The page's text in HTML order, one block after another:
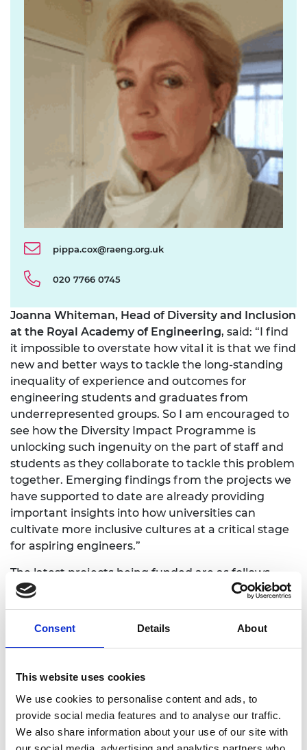
Consent Details About
This website uses cookies
We use cookies to personalise content and ads, to
provide social media features and to analyse our traffic.
We also share information about your use of our site with
pippa.cox@raeng.org.uk
020 7766 0745
Joanna Whiteman, Head of Diversity and Inclusion
at the Royal Academy of Engineering, said: “I find
it impossible to overstate how vital it is that we find
new and better ways to tackle the long-standing
inequality of experience and outcomes for
engineering students and graduates from
underrepresented groups. So I am encouraged to
see how the Diversity Impact Programme is
unlocking such ingenuity on the part of staff and
students as they collaborate to tackle this problem
together. Emerging findings from the projects we
have supported to date are already providing
important insights into how universities can
cultivate more inclusive cultures at a critical stage
for aspiring engineers.”
The latest projects being funded are as follows
(value of award in brackets).
The Library of Inspiration
olds from groups that are underrepresented
in engineering to become future leaders. This
will be achieved through Libraries of
Inspiration, located in local high schools. Each